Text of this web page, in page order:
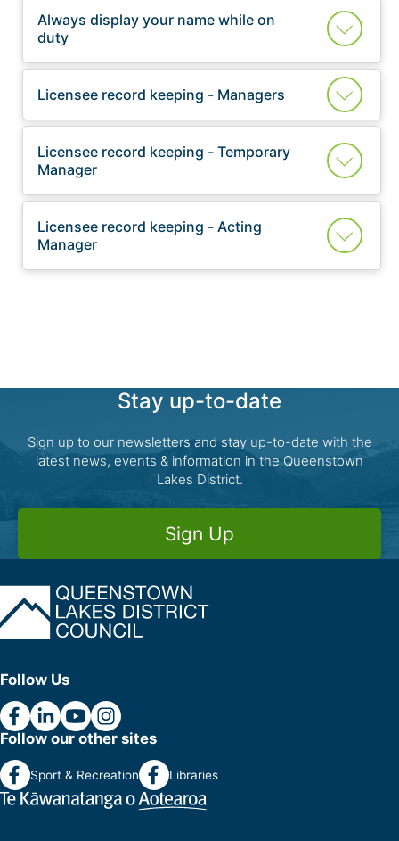
Always display your name while on
duty
Licensee record keeping - Managers
Licensee record keeping - Temporary
Manager
Licensee record keeping - Acting
Manager
Stay up-to-date
Sign up to our newsletters and stay up-to-date with the
latest news, events & information in the Queenstown
Lakes District.
Sign Up
Follow Us
Follow our other sites
Sport & Recreation Libraries